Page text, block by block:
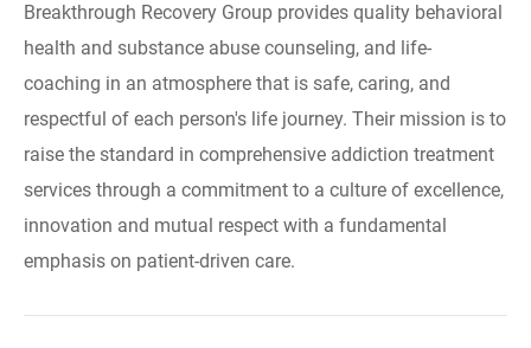
Breakthrough Recovery Group provides quality behavioral
health and substance abuse counseling, and life-
coaching in an atmosphere that is safe, caring, and
respectful of each person's life journey. Their mission is to
raise the standard in comprehensive addiction treatment
services through a commitment to a culture of excellence,
innovation and mutual respect with a fundamental
emphasis on patient-driven care.